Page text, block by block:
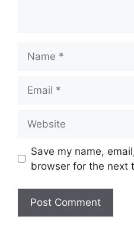
Save my name,
browser for the next